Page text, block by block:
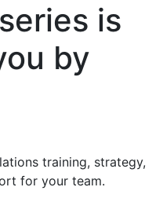
series is
by
training, strategy,
for your team.